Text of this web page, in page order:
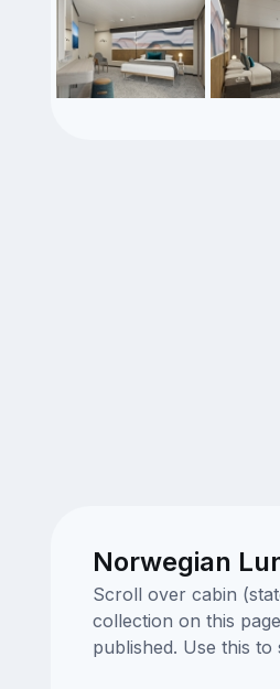
Norwegian
Scroll over cabin
collection on this
published. Use this to